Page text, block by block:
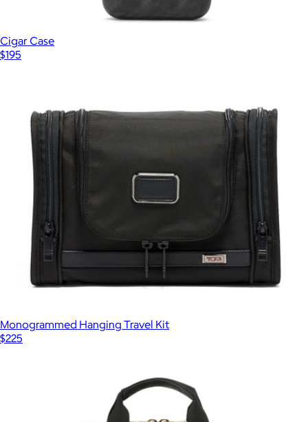
Cigar Case
$195
Monogrammed Hanging Travel Kit
$225